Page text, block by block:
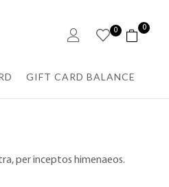
0 0
GIFT CARD BALANCE
per inceptos himenaeos.